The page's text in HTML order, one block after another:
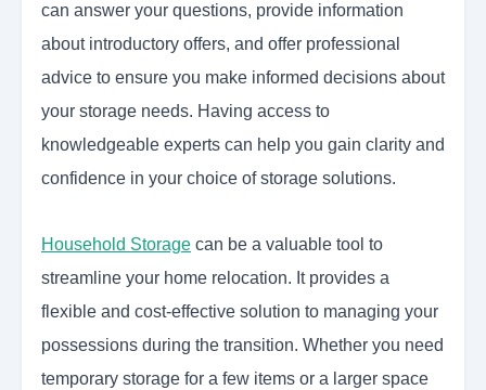
can answer your questions, provide information
about introductory offers, and offer professional
advice to ensure you make informed decisions about
your storage needs. Having access to
knowledgeable experts can help you gain clarity and
confidence in your choice of storage solutions.
Household Storage can be a valuable tool to
streamline your home relocation. It provides a
flexible and cost-effective solution to managing your
possessions during the transition. Whether you need
temporary storage for a few items or a larger space